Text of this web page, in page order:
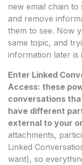
new email chain
and remove
them to see. Now
same topic, and
information later is
Enter Linked
Access: these
conversations
have different
external to your
attachments,
Linked
want), so